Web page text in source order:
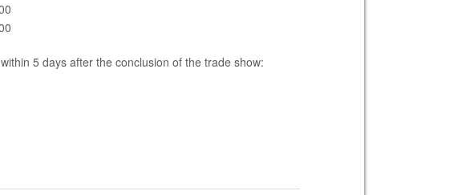
5 days after the conclusion of the trade show: